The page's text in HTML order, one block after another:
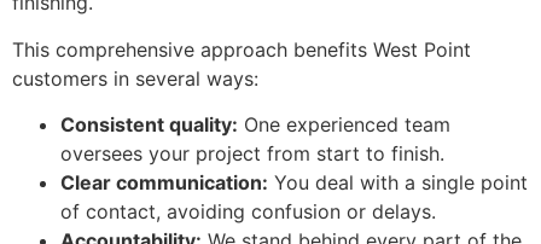
This comprehensive approach benefits West Point
customers in several ways:
Consistent quality: One experienced team
oversees your project from start to finish.
Clear communication: You deal with a single point
of contact, avoiding confusion or delays.